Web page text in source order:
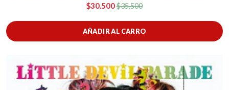
$30.500$35.500
AÑADIR AL CARRO